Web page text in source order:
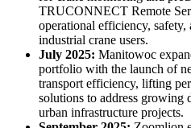
TRUCONNECT Remote
operational efficiency,
industrial crane users.
July 2025: Manitowoc
portfolio with the launch of
transport efficiency, lifting
solutions to address growing
urban infrastructure projects.